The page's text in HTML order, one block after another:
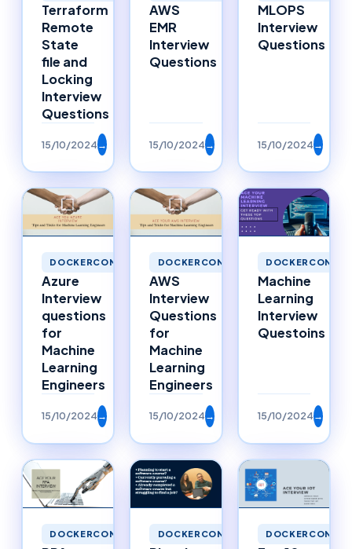
Terraform
Remote
State
file and
Locking
Interview
Questions
15/10/2024→
AWS
EMR
Interview
Questions
15/10/2024→
MLOPS
Interview
Questions
15/10/2024→
DOCKERCONTAINERS
Azure
Interview
questions
for
Machine
Learning
Engineers
15/10/2024→
DOCKERCONTAINERS
AWS
Interview
Questions
for
Machine
Learning
Engineers
15/10/2024→
Machine
Learning
Interview
Questoins
15/10/2024→
DOCKERCONTAINERS DOCKERCONTAINERS